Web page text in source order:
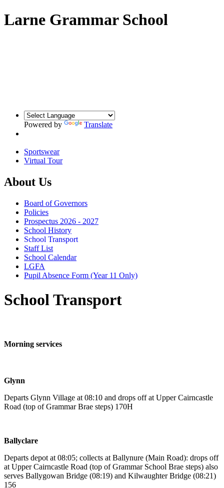
Larne Grammar School
Powered by Translate
Sportswear
Virtual Tour
About Us
Board of Governors
Policies
Prospectus 2026 - 2027
School History
School Transport
Staff List
School Calendar
LGFA
Pupil Absence Form (Year 11 Only)
School Transport
Morning services
Glynn
Departs Glynn Village at 08:10 and drops off at Upper Cairncastle
Road (top of Grammar Brae steps) 170H
Ballyclare
Departs depot at 08:05; collects at Ballynure (Main Road): drops off
at Upper Cairncastle Road (top of Grammar School Brae steps) also
serves Ballygowan Bridge (08:19) and Kilwaughter Bridge (08:21)
156